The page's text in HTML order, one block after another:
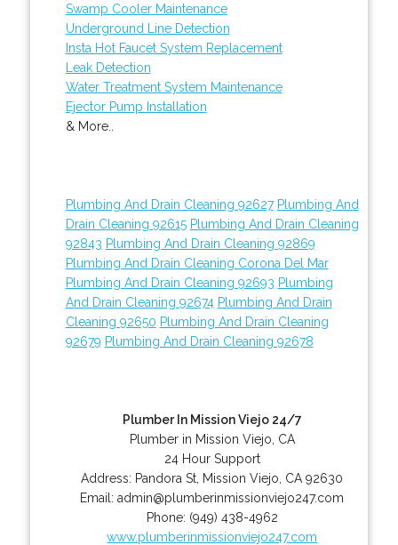
Swamp Cooler Maintenance
Underground Line Detection
Insta Hot Faucet System Replacement
Leak Detection
Water Treatment System Maintenance
Ejector Pump Installation
& More..
Plumbing And Drain Cleaning 92627 Plumbing And
Drain Cleaning 92615 Plumbing And Drain Cleaning
92843 Plumbing And Drain Cleaning 92869
Plumbing And Drain Cleaning Corona Del Mar
Plumbing And Drain Cleaning 92693 Plumbing
And Drain Cleaning 92674 Plumbing And Drain
Cleaning 92650 Plumbing And Drain Cleaning
92679 Plumbing And Drain Cleaning 92678
Plumber In Mission Viejo 24/7
Plumber in Mission Viejo, CA
24 Hour Support
Address: Pandora St Mission Viejo CA 92630
Email:admin@plumberinmissionviejo247.com
Phone: (949) 438-4962
www.plumberinmissionviejo247.com